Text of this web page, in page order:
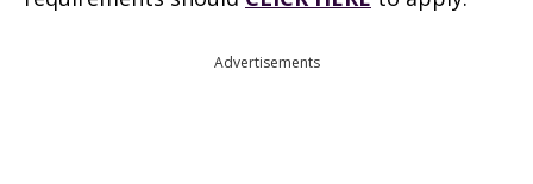
Advertisements